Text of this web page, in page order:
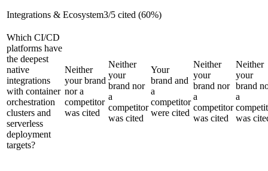
Integrations & Ecosystem3/5 cited (60%)
Which CI/CD
platforms have
the deepest
native
integrations
with container
orchestration
clusters and
serverless
deployment
targets?
Neither
your brand
nor a
competitor
was cited
Neither
your
brand nor
a
competitor
was cited
Your
brand and
a
competitor
were cited
Neither
your
brand nor
a
competitor
was cited
Neither
your
brand
a
was